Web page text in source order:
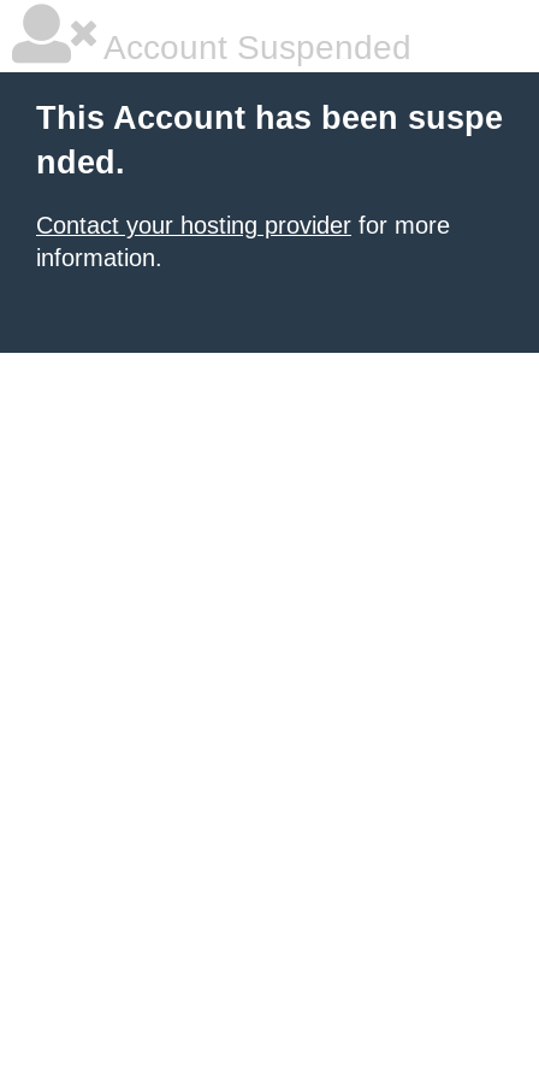
Account Suspended
This Account has been suspe
nded.
Contact your hosting provider for more
information.